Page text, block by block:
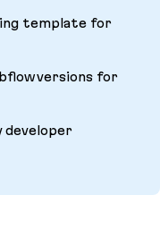
template for
versions for
developer